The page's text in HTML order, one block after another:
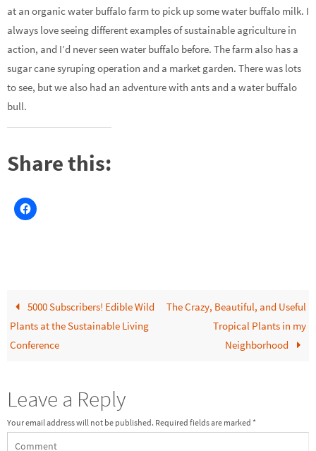
at an organic water buffalo farm to pick up some water buffalo milk. I
always love seeing different examples of sustainable agriculture in
action, and I’d never seen water buffalo before. The farm also has a
sugar cane syruping operation and a market garden. There was lots
to see, but we also had an adventure with ants and a water buffalo
bull.
Share this:
5000 Subscribers! Edible Wild
Plants at the Sustainable Living
Conference
The Crazy, Beautiful, and Useful
Tropical Plants in my
Neighborhood
Leave a Reply
Your email address will not be published. Required fields are marked *